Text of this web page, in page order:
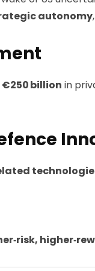
autonomy
billion in